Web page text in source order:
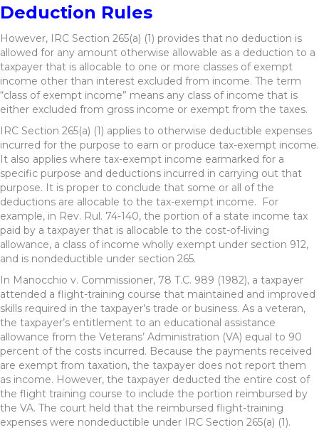
Deduction Rules
However, IRC Section 265(a) (1) provides that no deduction is
allowed for any amount otherwise allowable as a deduction to a
taxpayer that is allocable to one or more classes of exempt
income other than interest excluded from income. The term
“class of exempt income” means any class of income that is
either excluded from gross income or exempt from the taxes.
IRC Section 265(a) (1) applies to otherwise deductible expenses
incurred for the purpose to earn or produce tax-exempt income.
It also applies where tax-exempt income earmarked for a
specific purpose and deductions incurred in carrying out that
purpose. It is proper to conclude that some or all of the
deductions are allocable to the tax-exempt income. For
example, in Rev. Rul. 74-140, the portion of a state income tax
paid by a taxpayer that is allocable to the cost-of-living
allowance, a class of income wholly exempt under section 912,
and is nondeductible under section 265.
In Manocchio v. Commissioner, 78 T.C. 989 (1982), a taxpayer
attended a flight-training course that maintained and improved
skills required in the taxpayer’s trade or business. As a veteran,
the taxpayer’s entitlement to an educational assistance
allowance from the Veterans’ Administration (VA) equal to 90
percent of the costs incurred. Because the payments received
are exempt from taxation, the taxpayer does not report them
as income. However, the taxpayer deducted the entire cost of
the flight training course to include the portion reimbursed by
the VA. The court held that the reimbursed flight-training
expenses were nondeductible under IRC Section 265(a) (1).